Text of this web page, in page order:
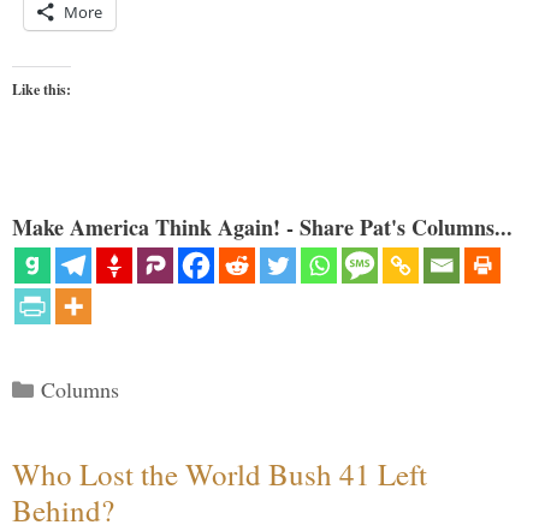
More
Like this:
Make America Think Again! - Share Pat's Columns...
Categories
Columns
Who Lost the World Bush 41 Left
Behind?